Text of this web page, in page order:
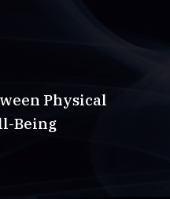
Physical
Being